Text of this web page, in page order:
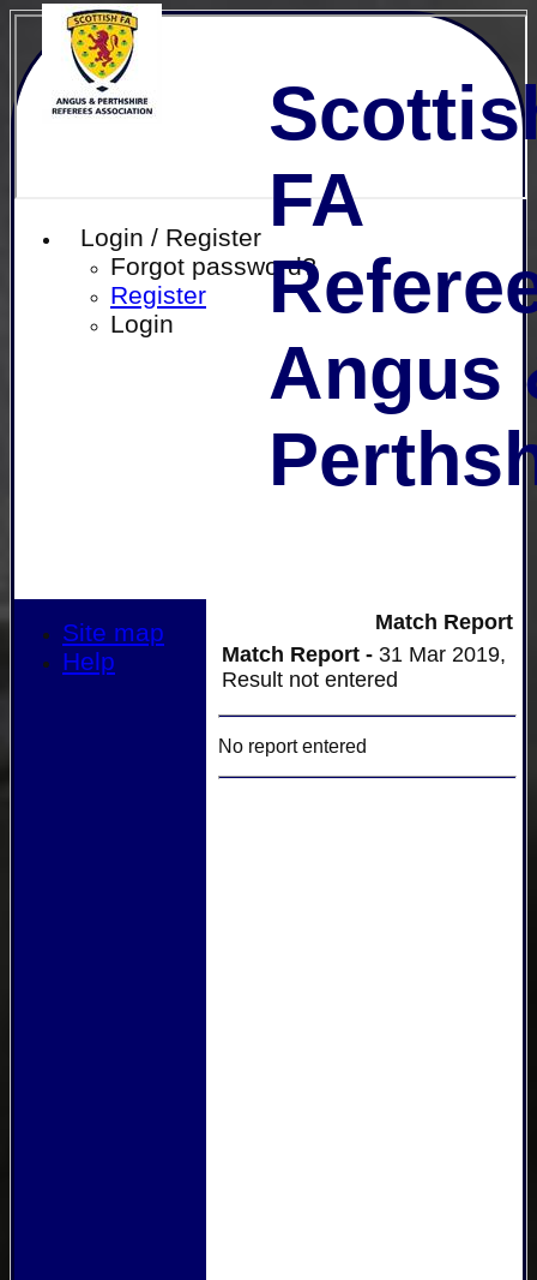
Login / Register
Forgot password?
Register
Login
FA
Angus
Match Report
Match Report - 31 Mar 2019,
Result not entered
No report entered
Site map
Help